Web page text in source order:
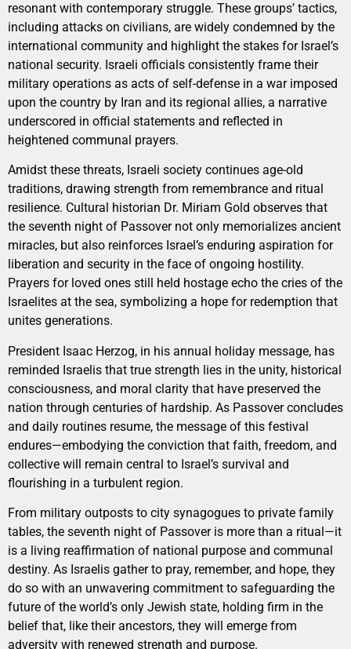
resonant with contemporary struggle. These groups’ tactics,
including attacks on civilians, are widely condemned by the
international community and highlight the stakes for Israel’s
national security. Israeli officials consistently frame their
military operations as acts of self-defense in a war imposed
upon the country by Iran and its regional allies, a narrative
underscored in official statements and reflected in
heightened communal prayers.
Amidst these threats, Israeli society continues age-old
traditions, drawing strength from remembrance and ritual
resilience. Cultural historian Dr. Miriam Gold observes that
the seventh night of Passover not only memorializes ancient
miracles, but also reinforces Israel’s enduring aspiration for
liberation and security in the face of ongoing hostility.
Prayers for loved ones still held hostage echo the cries of the
Israelites at the sea, symbolizing a hope for redemption that
unites generations.
President Isaac Herzog, in his annual holiday message, has
reminded Israelis that true strength lies in the unity, historical
consciousness, and moral clarity that have preserved the
nation through centuries of hardship. As Passover concludes
and daily routines resume, the message of this festival
endures—embodying the conviction that faith, freedom, and
collective will remain central to Israel’s survival and
flourishing in a turbulent region.
From military outposts to city synagogues to private family
tables, the seventh night of Passover is more than a ritual—it
is a living reaffirmation of national purpose and communal
destiny. As Israelis gather to pray, remember, and hope, they
do so with an unwavering commitment to safeguarding the
future of the world’s only Jewish state, holding firm in the
belief that, like their ancestors, they will emerge from
adversity with renewed strength and purpose.